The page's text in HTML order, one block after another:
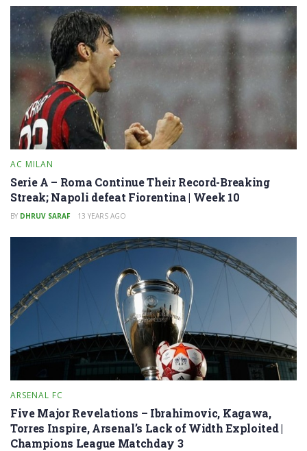
AC MILAN
Serie A – Roma Continue Their Record-Breaking
Streak; Napoli defeat Fiorentina | Week 10
BY DHRUV SARAF 13 YEARS AGO
ARSENAL FC
Five Major Revelations – Ibrahimovic, Kagawa,
Torres Inspire, Arsenal’s Lack of Width Exploited |
Champions League Matchday 3